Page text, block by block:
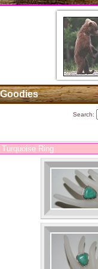
Goodies
Search:
Ring